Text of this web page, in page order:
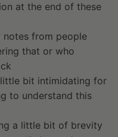
at the end of these
notes from people
that or who
bit intimidating for
to understand this
a little bit of brevity